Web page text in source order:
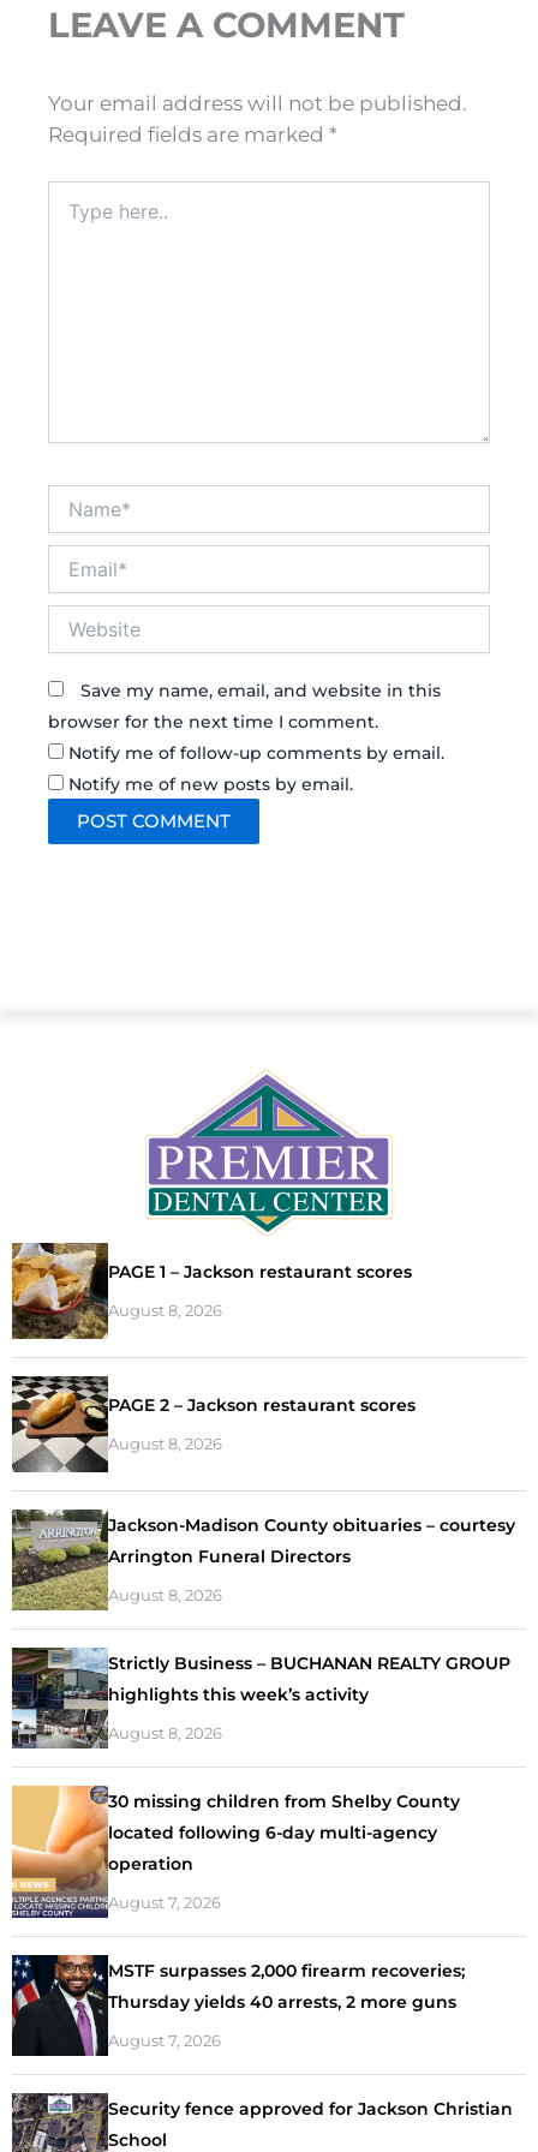
LEAVE A COMMENT
Your email address will not be published.
Required fields are marked *
here..
Save my name, email, and website in this
browser for the next time I comment.
Notify me of follow-up comments by email.
Notify me of new posts by email.
PAGE 1 – Jackson restaurant scores
August 8, 2026
PAGE 2 – Jackson restaurant scores
August 8, 2026
Jackson-Madison County obituaries – courtesy
Arrington Funeral Directors
August 8, 2026
Strictly Business – BUCHANAN REALTY GROUP
highlights this week’s activity
August 8, 2026
30 missing children from Shelby County
located following 6-day multi-agency
operation
August 7, 2026
MSTF surpasses 2,000 firearm recoveries;
Thursday yields 40 arrests, 2 more guns
August 7, 2026
Security fence approved for Jackson Christian
School